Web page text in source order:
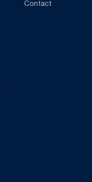
Contact